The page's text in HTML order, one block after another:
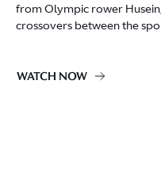
from Olympic rower
crossovers between the
WATCH NOW